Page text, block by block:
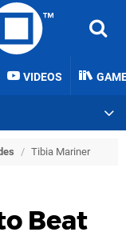
VIDEOS
/ Tibia Mariner
Beat